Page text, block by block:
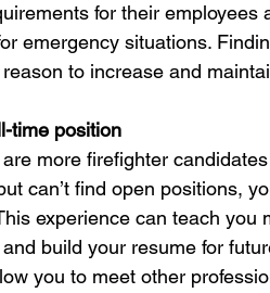
for their employees
emergency situations.
to increase and
time position
more firefighter
can’t find open positions,
experience can teach you
build your resume for
you to meet other